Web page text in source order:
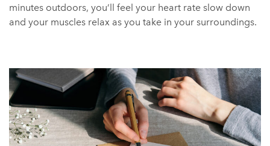
minutes outdoors, you’ll feel your heart rate slow down
and your muscles relax as you take in your surroundings.